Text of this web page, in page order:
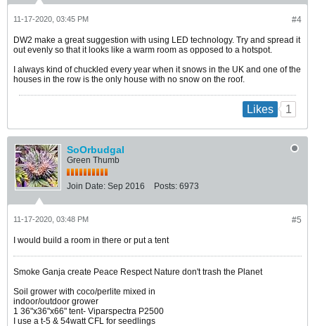
#4
11-17-2020, 03:45 PM
DW2 make a great suggestion with using LED technology. Try and spread it
out evenly so that it looks like a warm room as opposed to a hotspot.
I always kind of chuckled every year when it snows in the UK and one of the
houses in the row is the only house with no snow on the roof.
Likes 1
SoOrbudgal
Green Thumb
Join Date: Sep 2016 Posts: 6973
#5
11-17-2020, 03:48 PM
I would build a room in there or put a tent
Smoke Ganja create Peace Respect Nature don't trash the Planet
Soil grower with coco/perlite mixed in
indoor/outdoor grower
1 36"x36"x66" tent- Viparspectra P2500
I use a t-5 & 54watt CFL for seedlings